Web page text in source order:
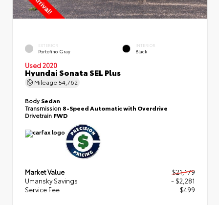
EXTERIOR
Portofino Gray
INTERIOR
Black
Used 2020
Hyundai Sonata SEL Plus
Mileage 54,762
BodySedan
Transmission 8-Speed Automatic with Overdrive
Drivetrain FWD
Market Value
$21,179
Umansky Savings
- $2,281
Service Fee
$499